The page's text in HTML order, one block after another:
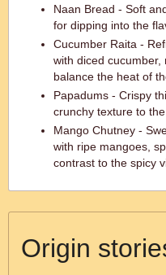
Naan Bread - Soft
for dipping into the
Cucumber Raita -
with diced cucumber,
balance the heat of
Papadums - Crispy
crunchy texture to the
Mango Chutney -
with ripe mangoes,
contrast to the spicy
Origin